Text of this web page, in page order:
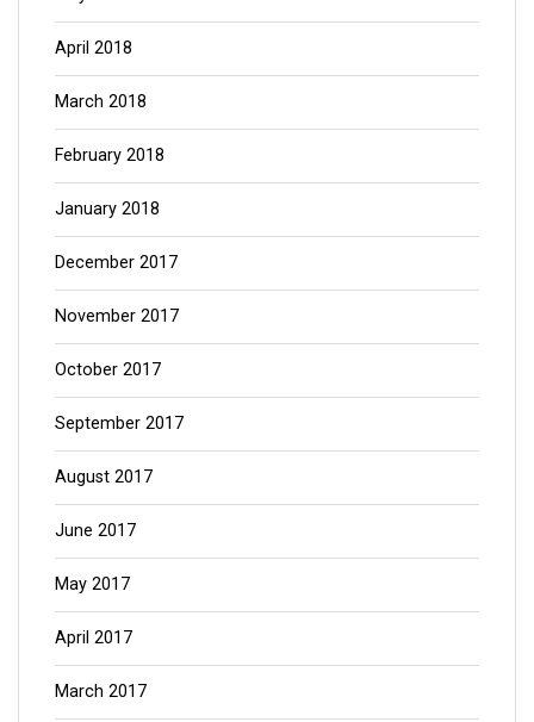
April 2018
March 2018
February 2018
January 2018
December 2017
November 2017
October 2017
September 2017
August 2017
June 2017
May 2017
April 2017
March 2017